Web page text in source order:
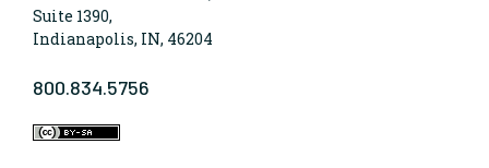
Suite 1390,
Indianapolis, IN, 46204
800.834.5756